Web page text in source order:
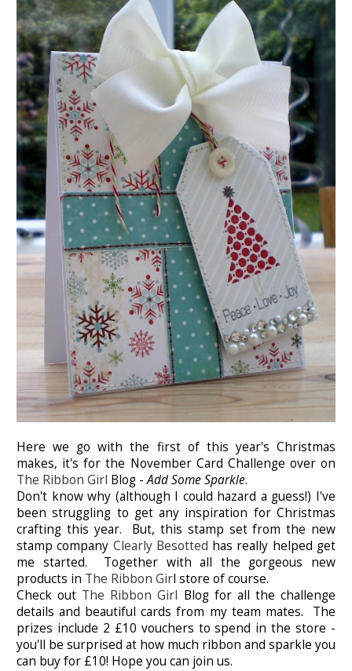
Here we go with the first of this year's Christmas
makes, it's for the November Card Challenge over on
The Ribbon Girl Blog -Add Some Sparkle.
Don't know why (although I could hazard a guess!) I've
been struggling to get any inspiration for Christmas
crafting this year. But, this stamp set from the new
stamp company Clearly Besotted has really helped get
me started. Together with all the gorgeous new
products in The Ribbon Girl store of course.
Check out The Ribbon Girl Blog for all the challenge
details and beautiful cards from my team mates. The
prizes include 2 £10 vouchers to spend in the store -
you'll be surprised at how much ribbon and sparkle you
can buy for £10! Hope you can join us.